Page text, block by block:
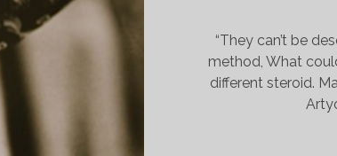
“They can’t be
method, What
different steroid.